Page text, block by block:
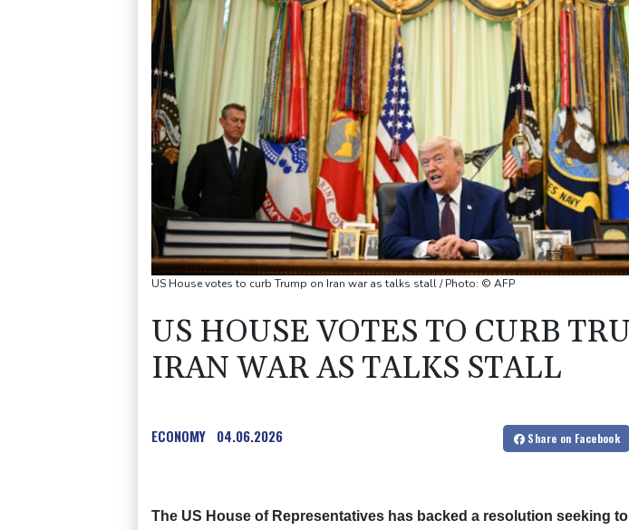
US House votes to curb Trump on Iran war as talks stall / Photo: © AFP
US HOUSE VOTES TO CURB
IRAN WAR AS TALKS STALL
ECONOMY 04.06.2026 Share on Facebook
The US House of Representatives has backed a resolution seeking